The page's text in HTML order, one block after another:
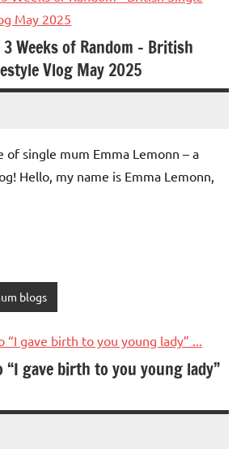
3 Weeks of Random – British
Vlog May 2025
of single mum Emma Lemonn – a
Hello, my name is Emma Lemonn,
blogs
“I gave birth to you young lady”